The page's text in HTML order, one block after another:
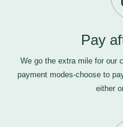
Pay
We go the extra mile for our
payment modes-choose to
either